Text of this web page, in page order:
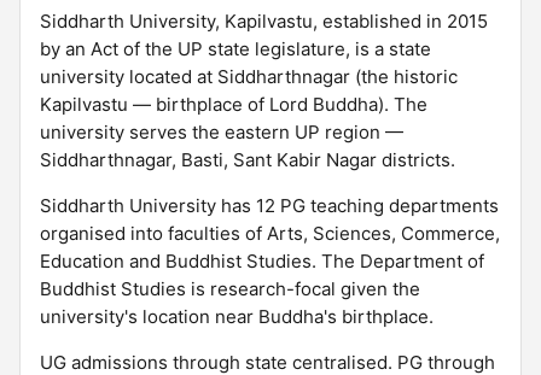
Siddharth University, Kapilvastu, established in 2015
by an Act of the UP state legislature, is a state
university located at Siddharthnagar (the historic
Kapilvastu — birthplace of Lord Buddha). The
university serves the eastern UP region —
Siddharthnagar, Basti, Sant Kabir Nagar districts.
Siddharth University has 12 PG teaching departments
organised into faculties of Arts, Sciences, Commerce,
Education and Buddhist Studies. The Department of
Buddhist Studies is research-focal given the
university's location near Buddha's birthplace.
UG admissions through state centralised. PG through